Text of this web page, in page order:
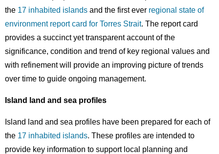
the 17 inhabited islands and the first ever regional state of
environment report card for Torres Strait. The report card
provides a succinct yet transparent account of the
significance, condition and trend of key regional values and
with refinement will provide an improving picture of trends
over time to guide ongoing management.
Island land and sea profiles
Island land and sea profiles have been prepared for each of
the 17 inhabited islands. These profiles are intended to
provide key information to support local planning and